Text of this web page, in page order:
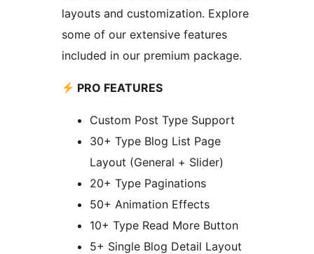
layouts and customization. Explore
some of our extensive features
included in our premium package.
PRO FEATURES
Custom Post Type Support
30+ Type Blog List Page
Layout (General + Slider)
20+ Type Paginations
50+ Animation Effects
10+ Type Read More Button
5+ Single Blog Detail Layout